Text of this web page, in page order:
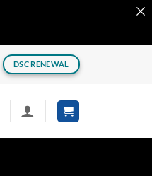
DSC RENEWAL